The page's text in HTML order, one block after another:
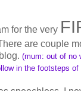
for the very
are couple
(mum: out of no
in the footsteps of